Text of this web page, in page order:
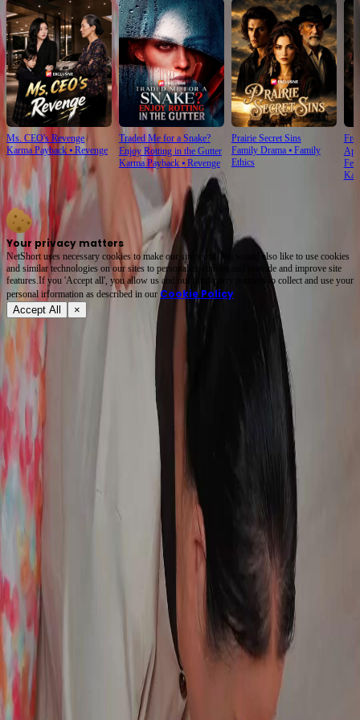
Ms. CEO's Revenge
Karma Payback ⦁ Revenge
Traded Me for a Snake?
Enjoy Rotting in the Gutter
Karma Payback⦁ Revenge
Prairie Secret Sins
Family Drama⦁ Family
Ethics
Your privacy matters
NetShort uses necessary cookies to make our site work. We would also like to use cookies
and similar technologies on our sites to personalize content and provide and improve site
features.If you 'Accept all', you allow us and our third-party partners to collect and use your
personal irformation as described in our Cookie Policy
Accept All ×
FAQ
Contact Us
business@netshort.com
Drama Series
NetShort | All Rights Reserved | NETSTORY PTE. LTD.